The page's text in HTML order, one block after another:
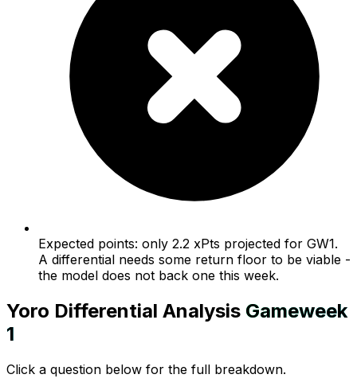
Expected points: only 2.2 xPts projected for GW1.
A differential needs some return floor to be viable -
the model does not back one this week.
Yoro Differential Analysis Gameweek
1
Click a question below for the full breakdown.